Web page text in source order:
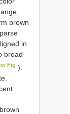
brown
in
broad
Fig ).